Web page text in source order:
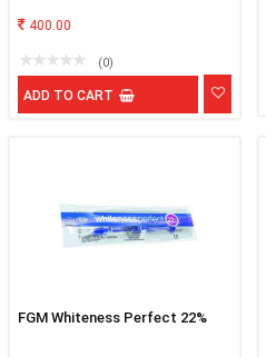
400.00
(0)
ADD TO CART
FGM Whiteness Perfect 22%